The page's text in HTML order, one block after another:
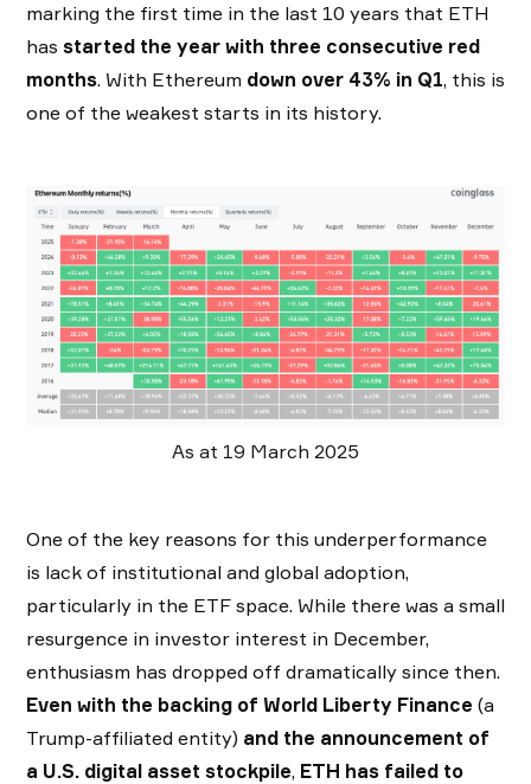
marking the first time in the last 10 years that ETH
has started the year with three consecutive red
months. With Ethereum down over 43% in Q1, this is
one of the weakest starts in its history.
As at 19 March 2025
One of the key reasons for this underperformance
is lack of institutional and global adoption,
particularly in the ETF space. While there was a small
resurgence in investor interest in December,
enthusiasm has dropped off dramatically since then.
Even with the backing of World Liberty Finance (a
Trump-affiliated entity) and the announcement of
a U.S. digital asset stockpile, ETH has failed to